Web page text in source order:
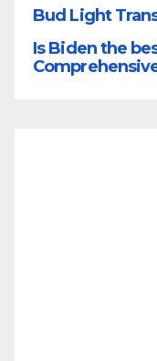
Bud Light
Is Biden the